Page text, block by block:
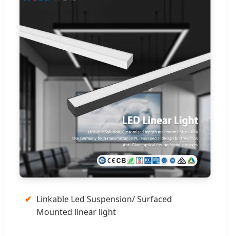
✔ Linkable Led Suspension/ Surfaced
Mounted linear light